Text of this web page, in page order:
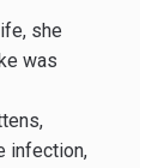
she
was
infection,